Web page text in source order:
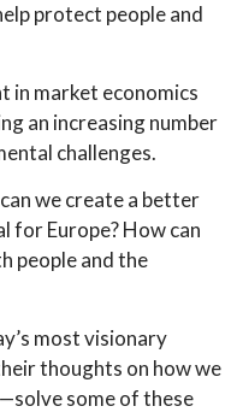
protect people and
in market economics
an increasing number
challenges.
we create a better
for Europe? How can
people and the
most visionary
thoughts on how we
some of these